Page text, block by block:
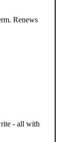
Renews
- all with